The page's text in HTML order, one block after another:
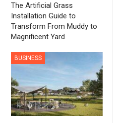
The Artificial Grass
Installation Guide to
Transform From Muddy to
Magnificent Yard
BUSINESS